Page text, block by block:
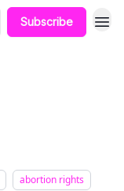
Subscribe
abortion rights